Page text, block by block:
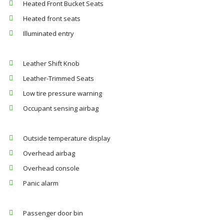
Heated Front Bucket Seats
Heated front seats
Illuminated entry
Leather Shift Knob
Leather-Trimmed Seats
Low tire pressure warning
Occupant sensing airbag
Outside temperature display
Overhead airbag
Overhead console
Panic alarm
Passenger door bin